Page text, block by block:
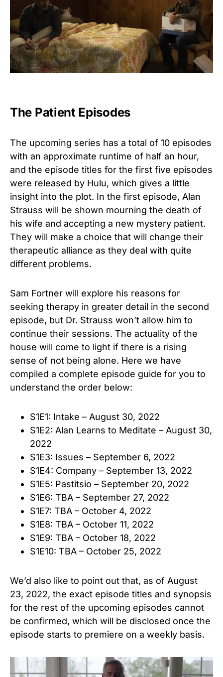
The Patient Episodes
The upcoming series has a total of 10 episodes
with an approximate runtime of half an hour,
and the episode titles for the first five episodes
were released by Hulu, which gives a little
insight into the plot. In the first episode, Alan
Strauss will be shown mourning the death of
his wife and accepting a new mystery patient.
They will make a choice that will change their
therapeutic alliance as they deal with quite
different problems.
Sam Fortner will explore his reasons for
seeking therapy in greater detail in the second
episode, but Dr. Strauss won’t allow him to
continue their sessions. The actuality of the
house will come to light if there is a rising
sense of not being alone. Here we have
compiled a complete episode guide for you to
understand the order below:
S1E1: Intake – August 30, 2022
S1E2: Alan Learns to Meditate – August 30,
2022
S1E3: Issues – September 6, 2022
S1E4: Company – September 13, 2022
S1E5: Pastitsio – September 20, 2022
S1E6: TBA – September 27, 2022
S1E7: TBA – October 4, 2022
S1E8: TBA – October 11, 2022
S1E9: TBA – October 18, 2022
S1E10: TBA – October 25, 2022
We’d also like to point out that, as of August
23, 2022, the exact episode titles and synopsis
for the rest of the upcoming episodes cannot
be confirmed, which will be disclosed once the
episode starts to premiere on a weekly basis.